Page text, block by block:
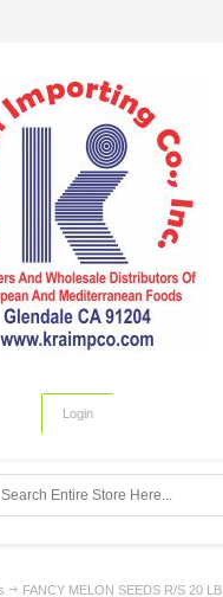
Login
FANCY MELON SEEDS R/S 20 LB